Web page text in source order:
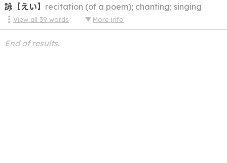
詠【えい】 recitation (of a poem); chanting; singing
View all39 words More info
End of results.